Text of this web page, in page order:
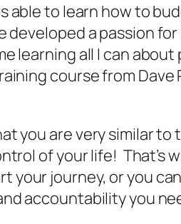
able to learn how to
a passion
learning all I can
course from Dave
you are very similar to
of your life! That’s
your journey, or you can
accountability you